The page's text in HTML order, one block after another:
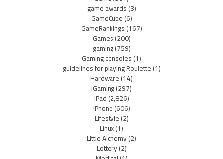
game awards(3)
GameCube(6)
GameRankings(167)
Games(200)
gaming(759)
Gaming consoles(1)
guidelines for playing Roulette(1)
Hardware(14)
iGaming(297)
iPad(2,826)
iPhone(606)
Lifestyle(2)
Linux(1)
Little Alchemy(2)
Lottery(2)